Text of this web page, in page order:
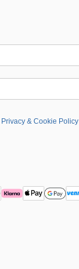
Privacy & Cookie Policy